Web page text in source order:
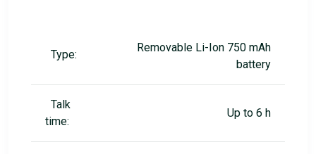
Type:
Removable Li-Ion 750 mAh
battery
Talk
time:
Up to 6 h